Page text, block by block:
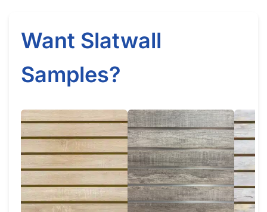
Damaged?
How Long Does It Take to Install Each Sheet of Slatwall
(White Gloss)?
How Do I Install Slatwall (White Gloss)?